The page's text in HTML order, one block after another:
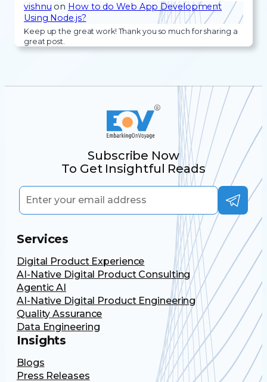
vishnu on How to do Web App Development
Using Node.js?
Keep up the great work! Thank you so much for sharing a
great post.
Subscribe Now
To Get Insightful Reads
Services
Digital Product Experience
AI-Native Digital Product Consulting
Agentic AI
AI-Native Digital Product Engineering
Quality Assurance
Data Engineering
Insights
Blogs
Press Releases